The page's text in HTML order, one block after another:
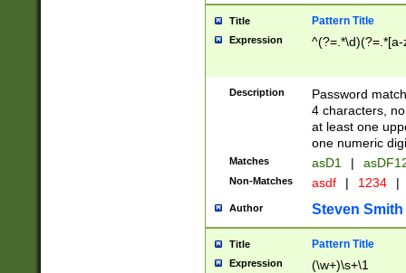
Title Pattern Title
Expression
Description
Password
4 characters,
at least one
one numeric
Matches asD1 |
Non-Matches asdf | 1234 |
Author Steven Smith
Title Pattern Title
Expression (\w+)\s+\1